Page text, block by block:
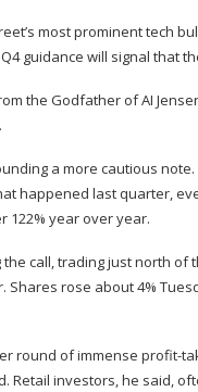
most prominent tech
guidance will signal that
the Godfather of AI
.
a more cautious
happened last quarter,
122% year over year.
call, trading just north
Shares rose about 4%
round of immense profit-
. Retail investors, he said,